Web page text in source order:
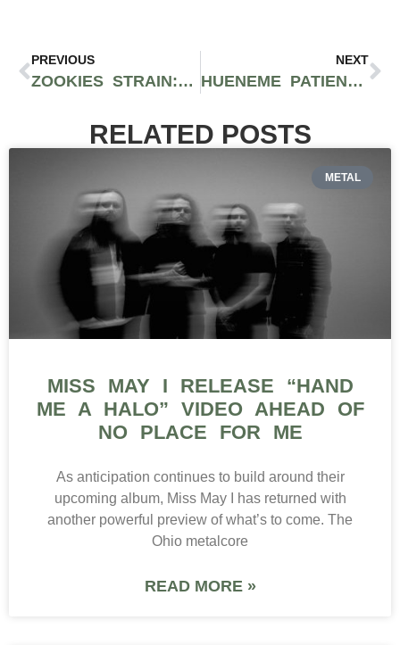
PREVIOUS
ZOOKIES STRAIN: SURVIVING QUARANTINE WITH A DELICIOUS AND GASSED-UP CITRUS HITTER
NEXT
HUENEME PATIENT COLLECTIVE IS THE FIRST SOCAL DISPENSARY TO CARRY SOCIAL EQUITY CANNABIS BRAND, SF ROOTS
RELATED POSTS
METAL
MISS MAY I RELEASE “HAND
ME A HALO” VIDEO AHEAD OF
NO PLACE FOR ME
As anticipation continues to build around their
upcoming album, Miss May I has returned with
another powerful preview of what’s to come. The
Ohio metalcore
READ MORE »